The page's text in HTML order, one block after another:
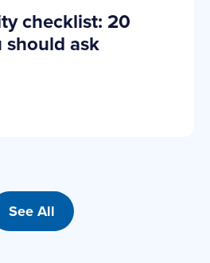
checklist: 20
ask
See All